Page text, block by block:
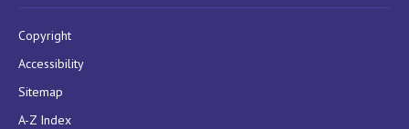
Copyright
Accessibility
Sitemap
A-Z Index